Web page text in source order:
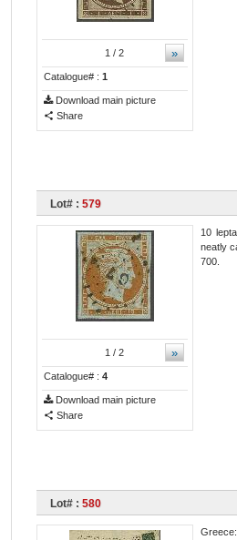
»
1 / 2
Catalogue# : 1
Download main picture
Share
Lot# : 579
»
1 / 2
Catalogue# : 4
Download main picture
Share
10
neatly
700.
Lot# : 580